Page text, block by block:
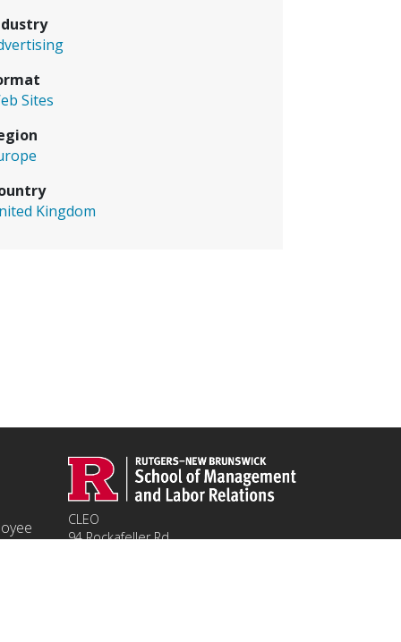
Sites
Kingdom
CLEO
94 Rockafeller Rd,